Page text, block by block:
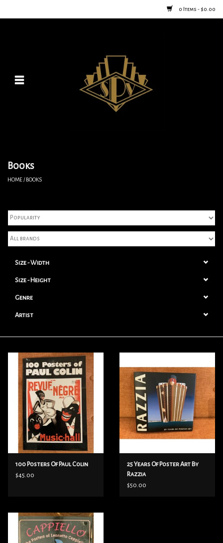
0 Items - $0.00
Posters
Vintage Home Goods
Jewelry & Purses
Books
HOME/BOOKS
Size - Width
Size - Height
Genre
Artist
100 Posters Of Paul Colin
$45.00
25 Years Of Poster Art By
Razzia
$50.00